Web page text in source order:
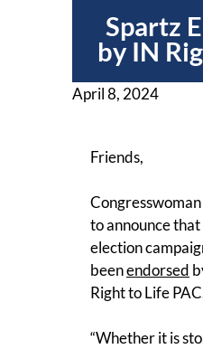
Spartz
by IN
April 8, 2024
Friends,
to announce
election
beenendorsed
Right to Life
“Whether it is